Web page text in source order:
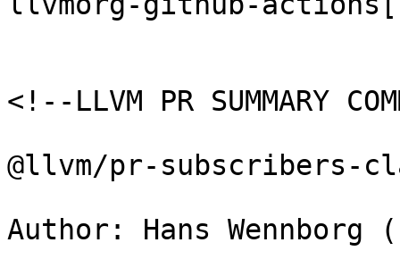
<!--LLVM PR SUMMARY
@llvm/pr-subscribers-
Author: Hans Wennborg